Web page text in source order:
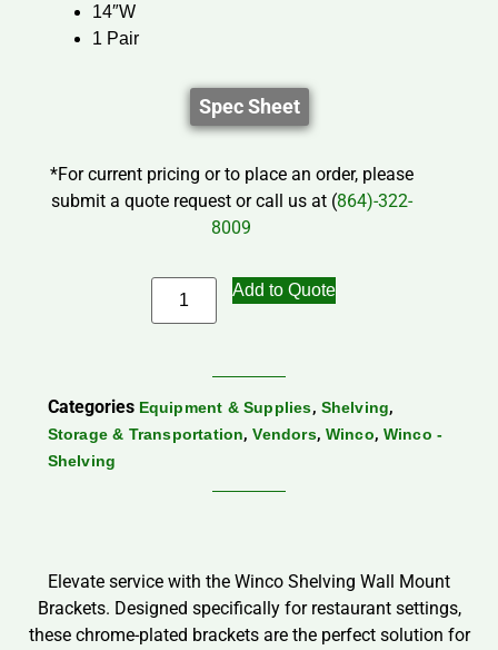
14″W
1 Pair
Spec Sheet
*For current pricing or to place an order, please
submit a quote request or call us at (864)-322-
8009
Add to Quote
Categories Equipment & Supplies, Shelving,
Storage & Transportation,Vendors, Winco, Winco -
Shelving
Elevate service with the Winco Shelving Wall Mount
Brackets. Designed specifically for restaurant settings,
these chrome-plated brackets are the perfect solution for